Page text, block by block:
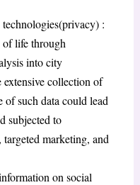
:
life through
into city
extensive collection of
of such data could lead
subjected to
marketing, and
on social